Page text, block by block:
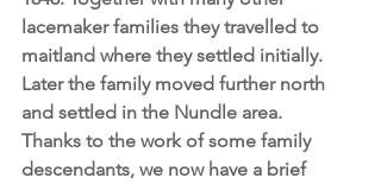
lacemaker families they travelled to
maitland where they settled initially.
Later the family moved further north
and settled in the Nundle area.
Thanks to the work of some family
descendants, we now have a brief